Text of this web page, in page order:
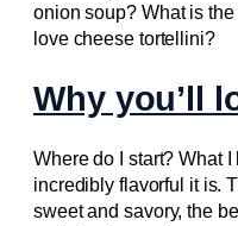
onion soup? What is
love cheese tortellini?
Why you’ll
Where do I start? What
incredibly flavorful it is.
sweet and savory, the